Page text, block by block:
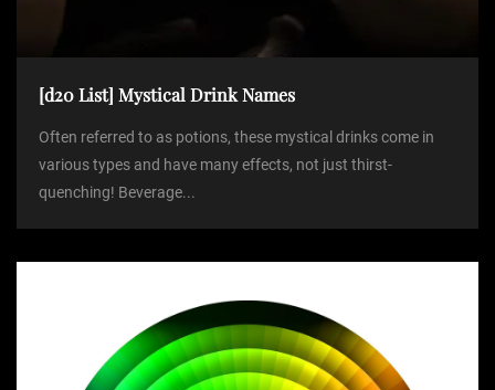
[d20 List] Mystical Drink Names
Often referred to as potions, these mystical drinks come in
various types and have many effects, not just thirst-
quenching! Beverage...